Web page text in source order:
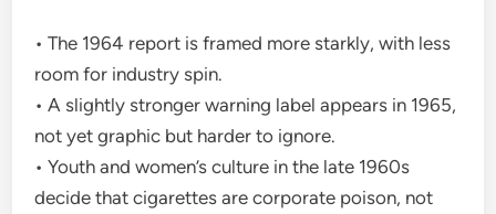
• The 1964 report is framed more starkly, with less
room for industry spin.
• A slightly stronger warning label appears in 1965,
not yet graphic but harder to ignore.
• Youth and women’s culture in the late 1960s
decide that cigarettes are corporate poison, not